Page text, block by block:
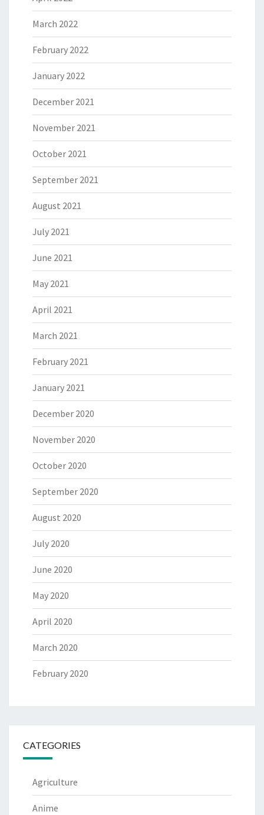
March 2022
February 2022
January 2022
December 2021
November 2021
October 2021
September 2021
August 2021
July 2021
June 2021
May 2021
April 2021
March 2021
February 2021
January 2021
December 2020
November 2020
October 2020
September 2020
August 2020
July 2020
June 2020
May 2020
April 2020
March 2020
February 2020
CATEGORIES
Agriculture
Anime